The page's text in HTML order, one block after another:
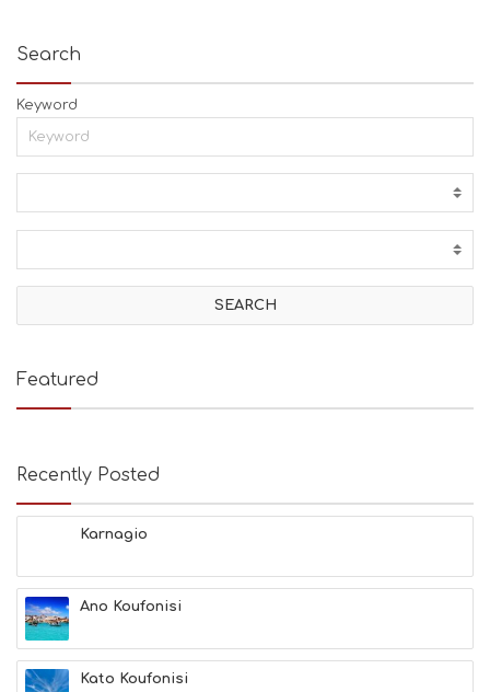
Search
Keyword
Featured
Recently Posted
Karnagio
Ano Koufonisi
Kato Koufonisi